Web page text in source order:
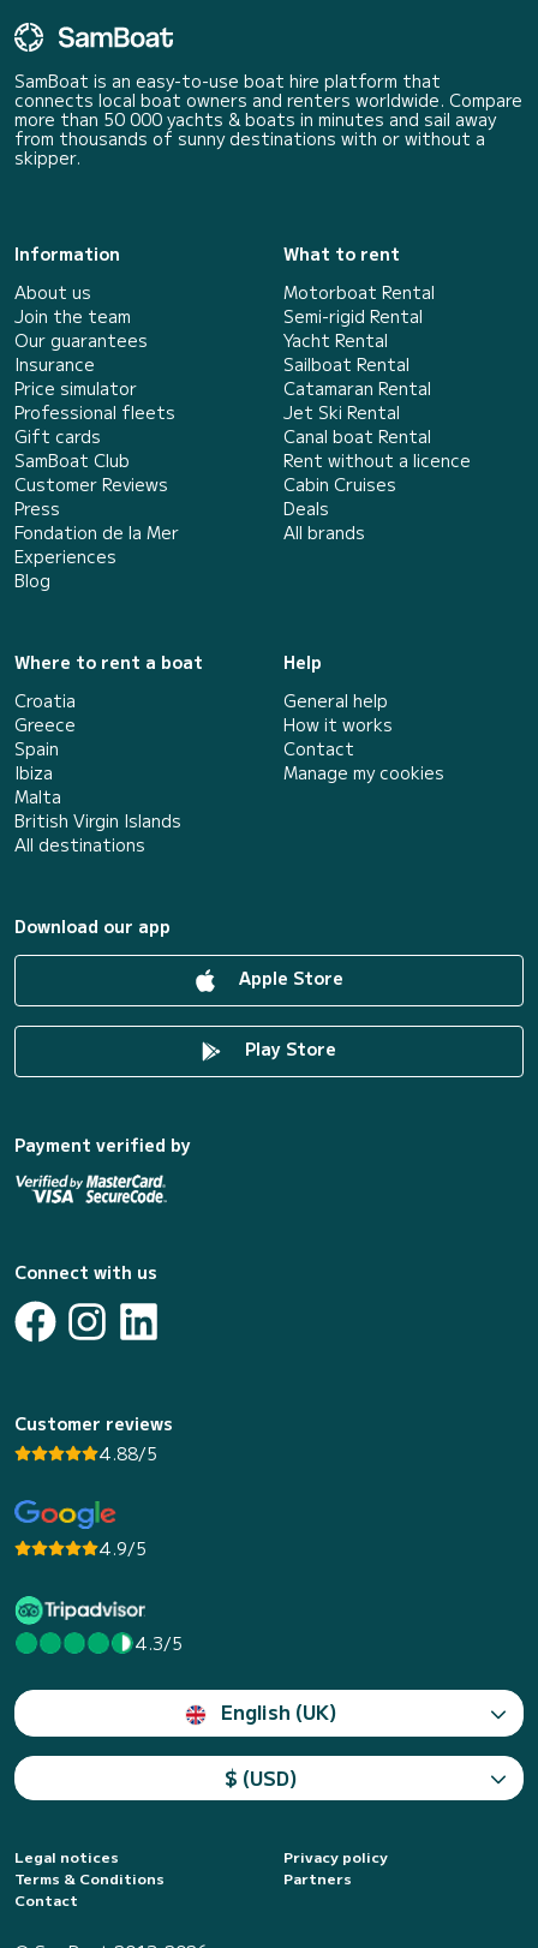
SamBoat is an easy-to-use boat hire platform that
connects local boat owners and renters worldwide. Compare
more than 50 000 yachts & boats in minutes and sail away
from thousands of sunny destinations with or without a
skipper.
Information
About us
Join the team
Our guarantees
Insurance
Price simulator
Professional fleets
Gift cards
SamBoat Club
Customer Reviews
Press
Fondation de la Mer
Experiences
Blog
What to rent
Motorboat Rental
Semi-rigid Rental
Yacht Rental
Sailboat Rental
Catamaran Rental
Jet Ski Rental
Canal boat Rental
Rent without a licence
Cabin Cruises
Deals
All brands
Where to rent a boat
Croatia
Greece
Spain
Ibiza
Malta
British Virgin Islands
All destinations
Help
General help
How it works
Contact
Manage my cookies
Download our app
Apple Store
Play Store
Payment verified by
Connect with us
Customer reviews
4.88/5
4.9/5
4.3/5
English (UK)
$ (USD)
Legal notices
Privacy policy
Terms & Conditions
Partners
Contact